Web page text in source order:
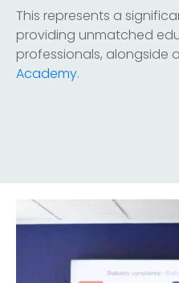
This represents a
providing unmatched
professionals, alongside
Academy.